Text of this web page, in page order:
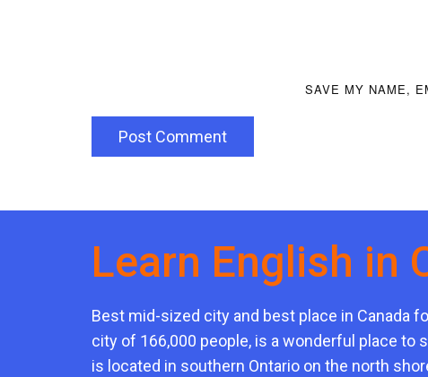
SAVE MY NAME,
Post Comment
Learn English in
Best mid-sized city and best place in Canada
city of 166,000 people, is a wonderful place to
is located in southern Ontario on the north